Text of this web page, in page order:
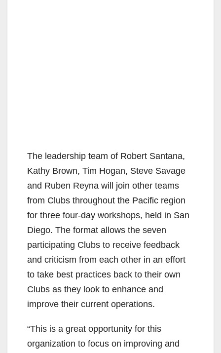
The leadership team of Robert Santana,
Kathy Brown, Tim Hogan, Steve Savage
and Ruben Reyna will join other teams
from Clubs throughout the Pacific region
for three four-day workshops, held in San
Diego. The format allows the seven
participating Clubs to receive feedback
and criticism from each other in an effort
to take best practices back to their own
Clubs as they look to enhance and
improve their current operations.
“This is a great opportunity for this
organization to focus on improving and